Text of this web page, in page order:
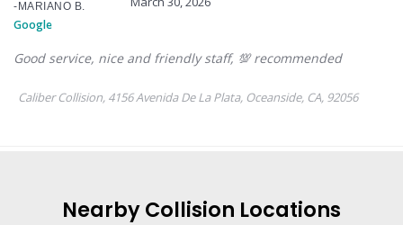
NearbyCollision Locations